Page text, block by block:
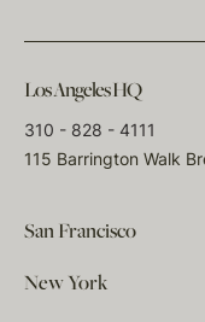
Los Angeles HQ
310 - 828 - 4111
115 Barrington Walk
San Francisco
New York